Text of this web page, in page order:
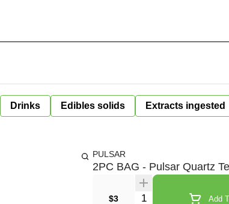
Drinks Edibles solids Extracts ingested
PULSAR
2PC BAG - Pulsar Quartz
$3 Quantity Selector Add